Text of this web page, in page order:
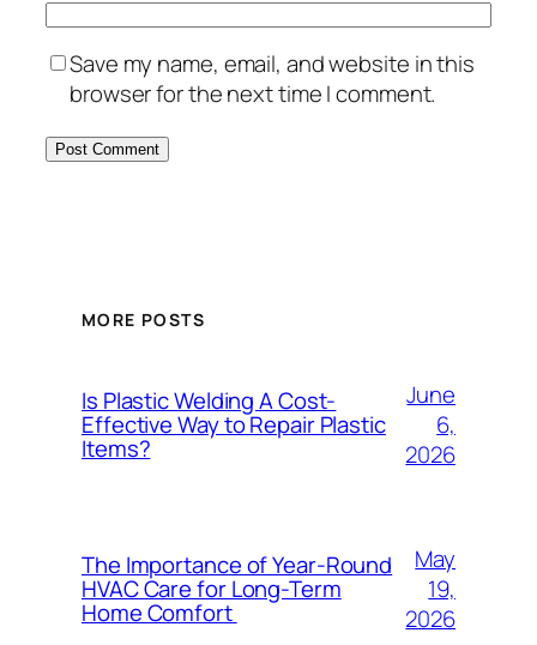
Save my name, email, and website in this
browser for the next time I comment.
MORE POSTS
Is Plastic Welding A Cost-
Effective Way to Repair Plastic
Items?
June
6,
2026
The Importance of Year-Round
HVAC Care for Long-Term
Home Comfort
May
19,
2026